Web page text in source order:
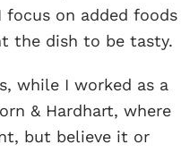
on added foods
the dish to be tasty.
while I worked as a
& Hardhart, where
but believe it or